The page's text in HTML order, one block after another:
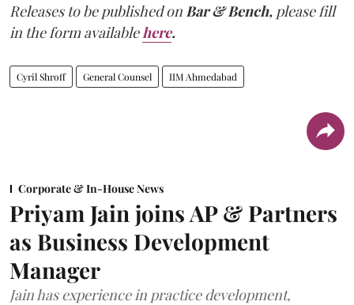
Releases to be published onBar & Bench, please fill
in the form availablehere.
Cyril Shroff General Counsel IIM Ahmedabad
Corporate & In-House News
Priyam Jain joins AP & Partners
as Business Development
Manager
Jain has experience in practice development,